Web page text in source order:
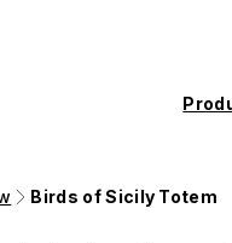
Birds of Sicily Totem